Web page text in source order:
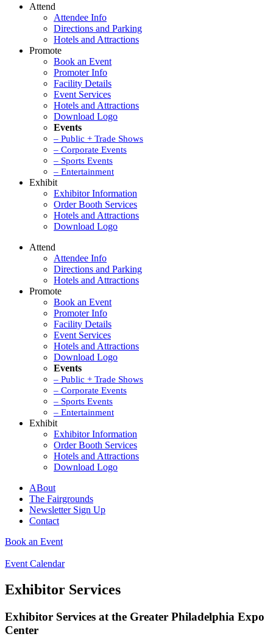
Attend
Attendee Info
Directions and Parking
Hotels and Attractions
Promote
Book an Event
Promoter Info
Facility Details
Event Services
Hotels and Attractions
Download Logo
Events
– Public + Trade Shows
– Corporate Events
– Sports Events
– Entertainment
Exhibit
Exhibitor Information
Order Booth Services
Hotels and Attractions
Download Logo
Attend
Attendee Info
Directions and Parking
Hotels and Attractions
Promote
Book an Event
Promoter Info
Facility Details
Event Services
Hotels and Attractions
Download Logo
Events
– Public + Trade Shows
– Corporate Events
– Sports Events
– Entertainment
Exhibit
Exhibitor Information
Order Booth Services
Hotels and Attractions
Download Logo
ABout
The Fairgrounds
Newsletter Sign Up
Contact
Book an Event
Event Calendar
Exhibitor Services
Exhibitor Services at the Greater Philadelphia Expo
Center